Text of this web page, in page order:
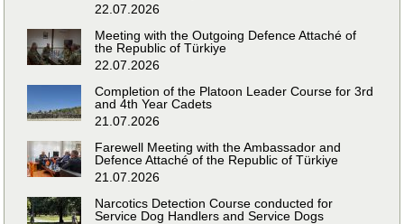
22.07.2026
Meeting with the Outgoing Defence Attaché of
the Republic of Türkiye
22.07.2026
Completion of the Platoon Leader Course for 3rd
and 4th Year Cadets
21.07.2026
Farewell Meeting with the Ambassador and
Defence Attaché of the Republic of Türkiye
21.07.2026
Narcotics Detection Course conducted for
Service Dog Handlers and Service Dogs